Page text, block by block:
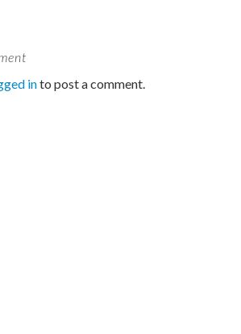
into post a comment.